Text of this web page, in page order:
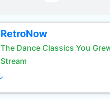
RetroNow
The Dance Classics You
Stream